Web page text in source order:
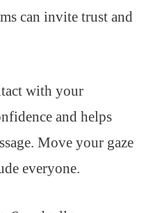
can invite trust and
with your
and helps
Move your gaze
everyone.